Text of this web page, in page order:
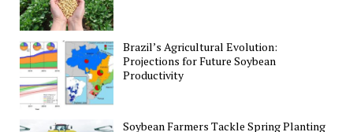
Brazil’s Agricultural Evolution:
Projections for Future Soybean
Productivity
Soybean Farmers Tackle Spring Planting